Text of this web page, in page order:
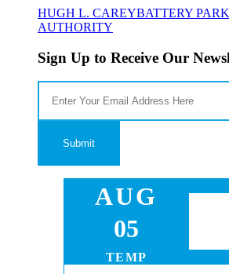
HUGH L. CAREYBATTERY
AUTHORITY
Sign Up to Receive Our
AUG
05
TEMP